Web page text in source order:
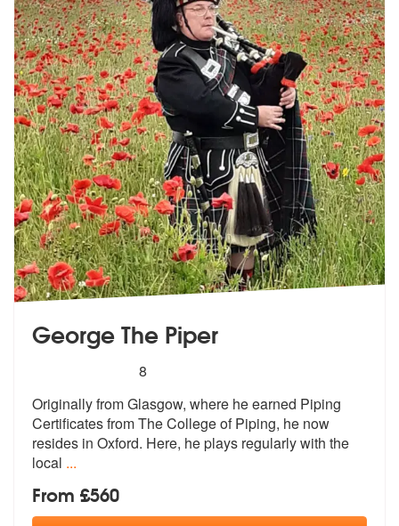
George The Piper
stars - George The Piper are Highly
8
Originally from Glasgow, where he earned Piping
Certificates from TheCollege of Piping, he now
resides in Oxford. Here, he plays regularly with the
local ...
From £560